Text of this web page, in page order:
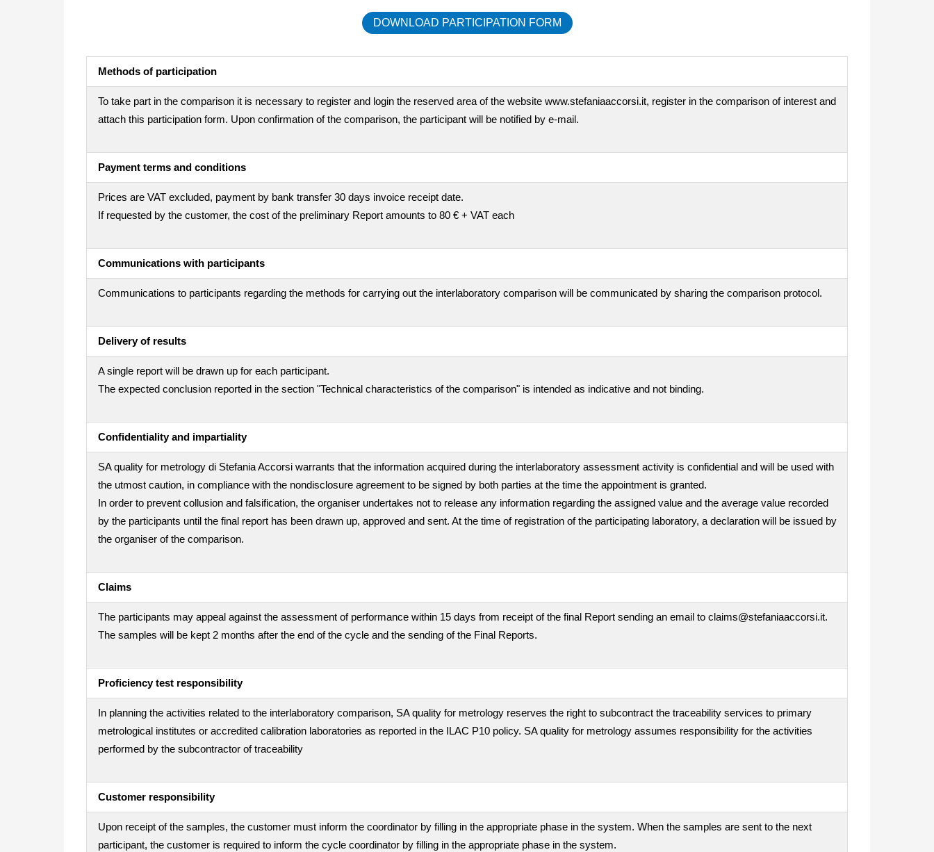
DOWNLOAD PARTICIPATION FORM
Methods of participation
To take part in the comparison it is necessary to register and login the reserved area of the website www.stefaniaaccorsi.it, register in the comparison of interest and
attach this participation form. Upon confirmation of the comparison, the participant will be notified by e-mail.
Payment terms and conditions
Prices are VAT excluded, payment by bank transfer 30 days invoice receipt date.
If requested by the customer, the cost of the preliminary Report amounts to 80 € + VAT each
Communications with participants
Communications to participants regarding the methods for carrying out the interlaboratory comparison will be communicated by sharing the comparison protocol.
Delivery of results
A single report will be drawn up for each participant.
The expected conclusion reported in the section "Technical characteristics of the comparison" is intended as indicative and not binding.
Confidentiality and impartiality
SA quality for metrology di Stefania Accorsi warrants that the information acquired during the interlaboratory assessment activity is confidential and will be used with
the utmost caution, in compliance with the nondisclosure agreement to be signed by both parties at the time the appointment is granted.
In order to prevent collusion and falsification, the organiser undertakes not to release any information regarding the assigned value and the average value recorded
by the participants until the final report has been drawn up, approved and sent. At the time of registration of the participating laboratory, a declaration will be issued by
the organiser of the comparison.
Claims
The participants may appeal against the assessment of performance within 15 days from receipt of the final Report sending an email to claims@stefaniaaccorsi.it.
The samples will be kept 2 months after the end of the cycle and the sending of the Final Reports.
Proficiency test responsibility
In planning the activities related to the interlaboratory comparison, SA quality for metrology reserves the right to subcontract the traceability services to primary
metrological institutes or accredited calibration laboratories as reported in the ILAC P10 policy. SA quality for metrology assumes responsibility for the activities
performed by the subcontractor of traceability
Customer responsibility
Upon receipt of the samples, the customer must inform the coordinator by filling in the appropriate phase in the system. When the samples are sent to the next
participant, the customer is required to inform the cycle coordinator by filling in the appropriate phase in the system.